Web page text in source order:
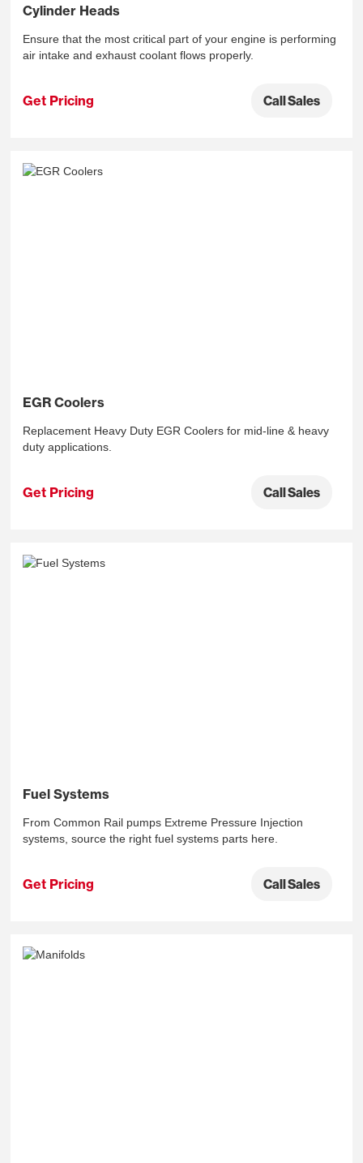
Cylinder Heads
Ensure that the most critical part of your engine is performing
air intake and exhaust coolant flows properly.
Get Pricing Call Sales
EGR Coolers
Replacement Heavy Duty EGR Coolers for mid-line & heavy
duty applications.
Get Pricing Call Sales
Fuel Systems
From Common Rail pumps Extreme Pressure Injection
systems, source the right fuel systems parts here.
Get Pricing Call Sales